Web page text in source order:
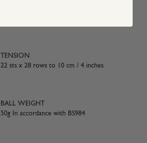
TENSION
22 sts x 28 rows to 10 cm / 4 inches
BALL WEIGHT
50g In accordance with BS984